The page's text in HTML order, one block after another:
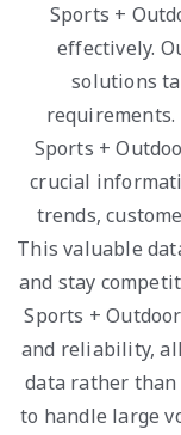
Sports +
effectively.
solutions
requirements.
Sports +
crucial
trends,
This valuable
and stay
Sports +
and reliability,
data rather
to handle large